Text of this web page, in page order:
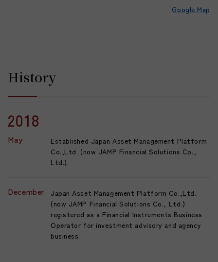
Google Map
History
2018
May
Established Japan Asset Management Platform
Co.,Ltd. (now JAMP Financial Solutions Co.,
Ltd.).
December
Japan Asset Management Platform Co.,Ltd.
(now JAMP Financial Solutions Co., Ltd.)
registered as a Financial Instruments Business
Operator for investment advisory and agency
business.